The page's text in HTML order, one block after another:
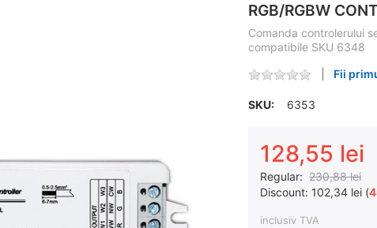
RGB/RGBW
Comanda controlerului
compatibile SKU 6348
Fii
SKU: 6353
128,55 lei
Regular: 230,88 lei
Discount: 102,34 lei (
inclusiv TVA